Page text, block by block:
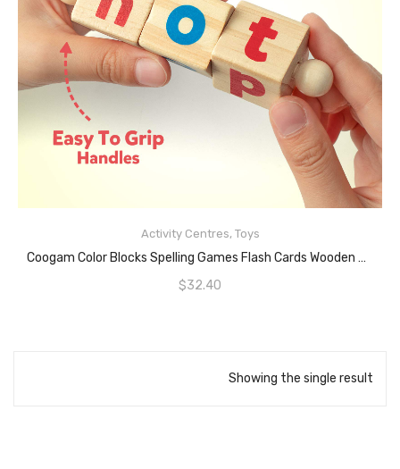
Activity Centres, Toys
Coogam Color Blocks Spelling Games Flash Cards Wooden Matching Letter Puzzle For Kids
$32.40
READ MORE
Showing the single result